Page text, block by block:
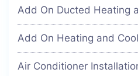
Add On Ducted Heating
Add On Heating and
Air Conditioner